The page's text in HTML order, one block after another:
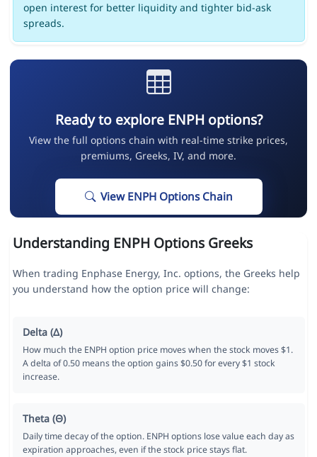
open interest for better liquidity and tighter bid-ask
spreads.
Ready to explore ENPH options?
View the full options chain with real-time strike prices,
premiums, Greeks, IV, and more.
View ENPH Options Chain
Understanding ENPH Options Greeks
When trading Enphase Energy, Inc. options, the Greeks help
you understand how the option price will change:
Delta (Δ)
How much the ENPH option price moves when the stock moves $1.
A delta of 0.50 means the option gains $0.50 for every $1 stock
increase.
Theta (Θ)
Daily time decay of the option. ENPH options lose value each day as
expiration approaches, even if the stock price stays flat.